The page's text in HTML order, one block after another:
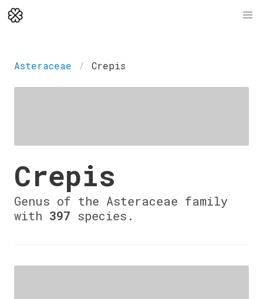
Asteraceae Crepis
Crepis
Genus of the Asteraceae family
with 397 species.